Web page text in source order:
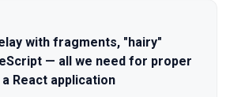
with fragments, "hairy"
— all we need for proper
React application